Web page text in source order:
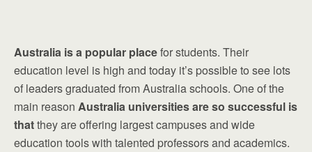
Australia is a popular placefor students. Their
education level is high and today it’s possible to see lots
of leaders graduated from Australia schools. One of the
main reason Australia universities are so successful is
thatthey are offering largest campuses and wide
education tools with talented professors and academics.